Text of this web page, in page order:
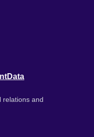
Data
relations and